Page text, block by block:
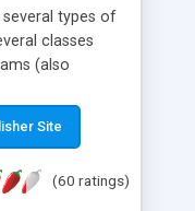
types of
classes
(also
visual
axis etc. Graphs
the current
Site
(60 ratings)